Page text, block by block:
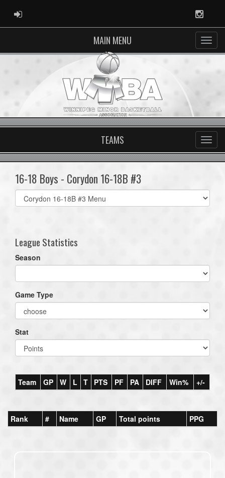
ADMIN LOGIN
MAIN MENU
TEAMS
16-18 Boys - Corydon 16-18B #3
Select
list(select
League Statistics
Season
Game Type
Stat
Team GP W L T PTS PF PA DIFF Win% +/-
Rank # Name GP Total points PPG